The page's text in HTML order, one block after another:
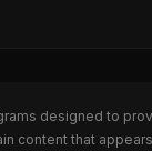
designed to
content that